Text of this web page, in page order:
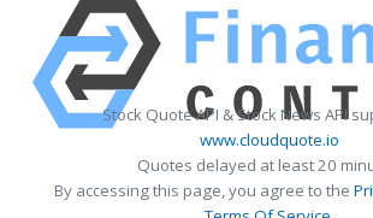
Stock Quote API & Stock News API
www.cloudquote.io
Quotes delayed at least 20
By accessing this page, you agree to the